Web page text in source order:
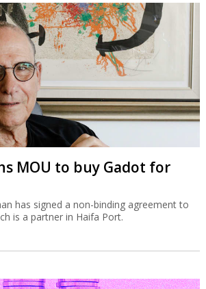
MOU to buy Gadot for
has signed a non-binding agreement to
is a partner in Haifa Port.